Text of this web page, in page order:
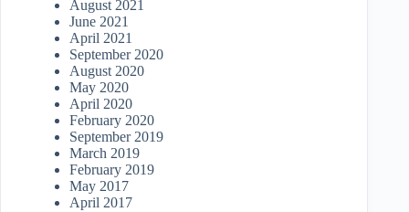
August 2021
June 2021
April 2021
September 2020
August 2020
May 2020
April 2020
February 2020
September 2019
March 2019
February 2019
May 2017
April 2017